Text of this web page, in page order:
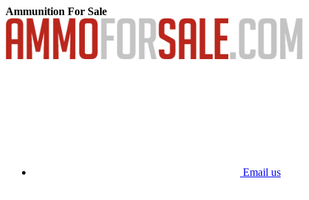
Ammunition For Sale
Email us